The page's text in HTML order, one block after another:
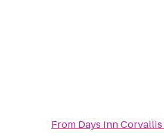
From Days Inn Corvallis